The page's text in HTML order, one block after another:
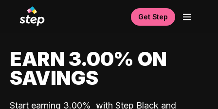
Get Step
EARN 3.00% ON
SAVINGS
Start earning 3.00% with Step Black and